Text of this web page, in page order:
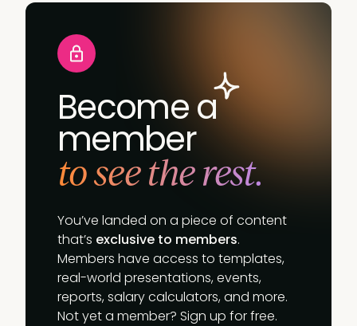
Become a
member
to see the rest.
You’ve landed on a piece of content
that’s exclusive to members.
Members have access to templates,
real-world presentations, events,
reports, salary calculators, and more.
Not yet a member? Sign up for free.